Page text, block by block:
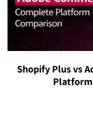
Shopify Plus vs
Platform